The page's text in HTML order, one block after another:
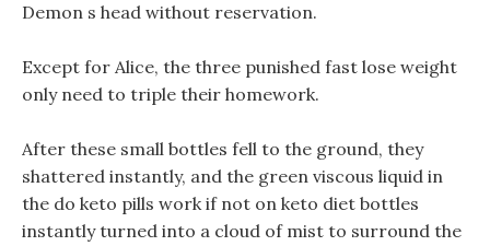
Demon s head without reservation.
Except for Alice, the three punished fast lose weight
only need to triple their homework.
After these small bottles fell to the ground, they
shattered instantly, and the green viscous liquid in
the do keto pills work if not on keto diet bottles
instantly turned into a cloud of mist to surround the